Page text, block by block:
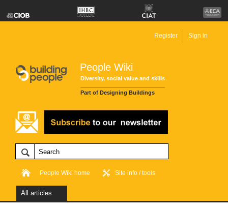
People Wiki
Diversity, social value and skills
Part of Designing Buildings
Register Sign in
People Wiki home Site info / tools
All articles